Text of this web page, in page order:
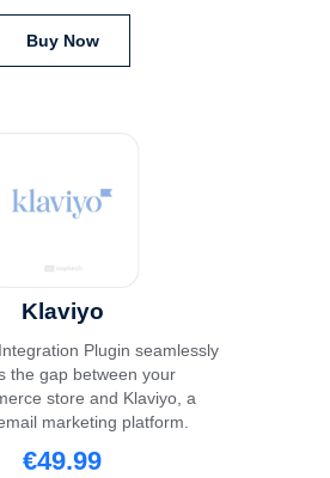
Buy Now
Klaviyo
Plugin seamlessly
the gap between your
store and Klaviyo, a
marketing platform.
€49.99